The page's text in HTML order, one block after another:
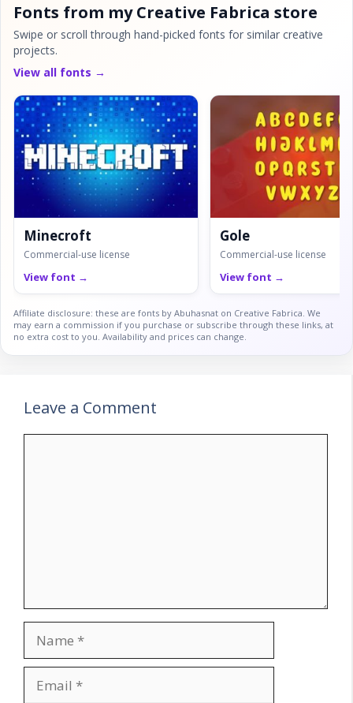
Fonts from my Creative Fabrica store
Swipe or scroll through hand-picked fonts for similar creative
projects.
View all fonts →
Minecroft
Commercial-use license
View font →
Gole
Commercial-use license
View font →
Affiliate disclosure: these are fonts by Abuhasnat on Creative Fabrica. We
may earn a commission if you purchase or subscribe through these links, at
no extra cost to you. Availability and prices can change.
Leave a Comment